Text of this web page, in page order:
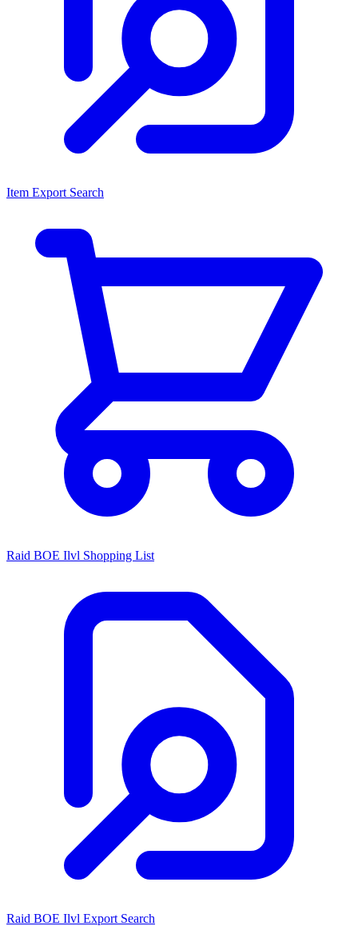
Item Export Search
Raid BOE Ilvl Shopping List
Raid BOE Ilvl Export Search